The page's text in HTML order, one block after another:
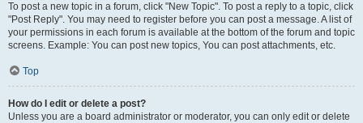
To post a new topic in a forum, click "New Topic". To post a reply to a topic, click
"Post Reply". You may need to register before you can post a message. A list of
your permissions in each forum is available at the bottom of the forum and topic
screens. Example: You can post new topics, You can post attachments, etc.
Top
How do I edit or delete a post?
Unless you are a board administrator or moderator, you can only edit or delete